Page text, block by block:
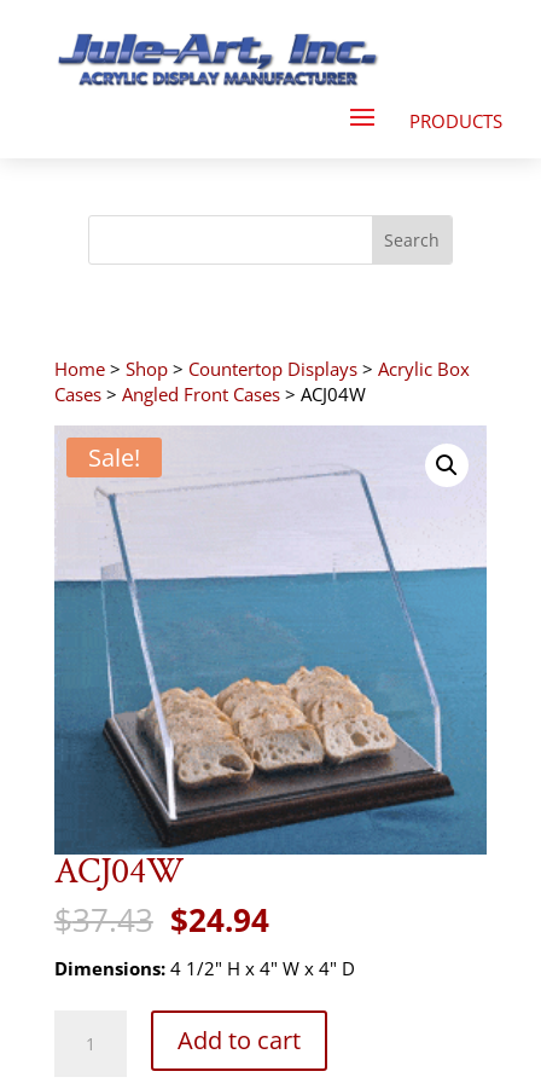
Home> Shop> Countertop Displays> Acrylic Box
Cases> Angled Front Cases> ACJ04W
Sale!
ACJ04W
$37.43 Original
price
was:
$24.94Current
is:
Dimensions:4 1/2" H x 4" W x 4" D
quantity
Add to cart